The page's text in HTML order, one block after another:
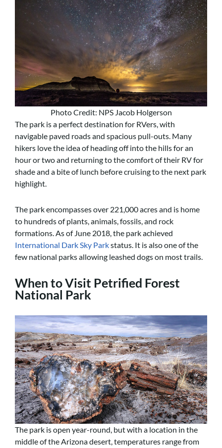
Photo Credit: NPS Jacob Holgerson
The park is a perfect destination for RVers, with
navigable paved roads and spacious pull-outs. Many
hikers love the idea of heading off into the hills for an
hour or two and returning to the comfort of their RV for
shade and a bite of lunch before cruising to the next park
highlight.
The park encompasses over 221,000 acres and is home
to hundreds of plants, animals, fossils, and rock
formations. As of June 2018, the park achieved
International Dark Sky Parkstatus. It is also one of the
few national parks allowing leashed dogs on most trails.
When to Visit Petrified Forest
National Park
The park is open year-round, but with a location in the
middle of the Arizona desert, temperatures range from